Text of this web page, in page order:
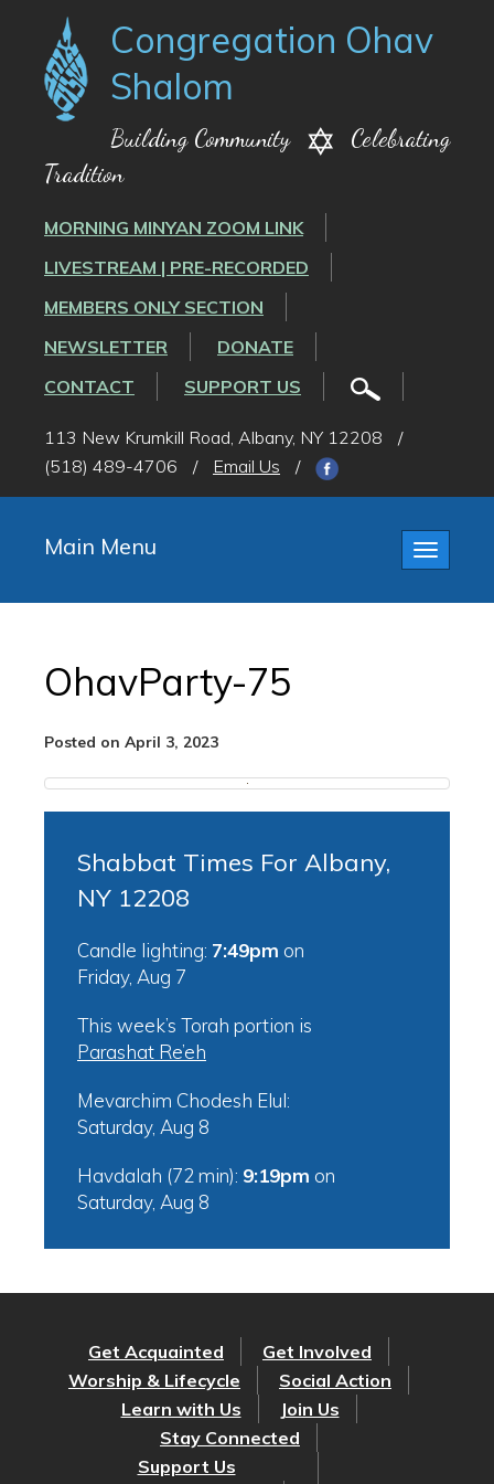
Congregation Ohav
Shalom
Building Community
Celebrating
Tradition
MORNING MINYAN ZOOM LINK
LIVESTREAM | PRE-RECORDED
MEMBERS ONLY SECTION
NEWSLETTER
DONATE
CONTACT
SUPPORT US
113 New Krumkill Road, Albany, NY 12208
/
(518) 489-4706
/ Email Us /
Toggle
Main Menu
OhavParty-75
Posted on April 3, 2023
Shabbat Times For Albany,
NY 12208
Candle lighting: 7:49pm on
Friday, Aug 7
This week’s Torah portion is
Parashat Re’eh
Mevarchim Chodesh Elul:
Saturday, Aug 8
Havdalah (72 min): 9:19pm on
Saturday, Aug 8
Get Acquainted
Get Involved
Worship & Lifecycle
Social Action
Learn with Us
Join Us
Stay Connected
Support Us